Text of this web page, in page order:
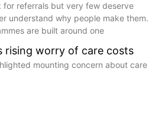
for referrals but very few deserve
understand why people make them.
are built around one
rising worry of care costs
mounting concern about care